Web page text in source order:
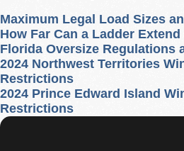
Maximum Legal Load Sizes
How Far Can a Ladder
Florida Oversize Regulations
2024 Northwest Territories
Restrictions
2024 Prince Edward Island
Restrictions